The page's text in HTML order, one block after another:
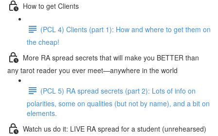
How to get Clients
(PCL 4) Clients (part 1): How and where to get them on
the cheap!
More RA spread secrets that will make you BETTER than
any tarot reader you ever meet—anywhere in the world
(PCL 5) RA spread secrets (part 2): Lots of info on
polarities, some on qualities (but not by name), and a bit on
elements.
Watch us do it: LIVE RA spread for a student (unrehearsed)